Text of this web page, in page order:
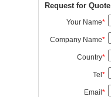
Request for Quote
Your Name*
Company Name*
Country*
Tel*
Email*